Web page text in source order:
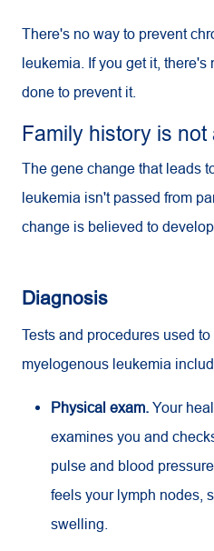
There's no way to prevent
leukemia. If you get it,
done to prevent it.
Family history is not
The gene change that leads
leukemia isn't passed from
change is believed to develop
Diagnosis
Tests and procedures used
myelogenous leukemia
Physical exam. Your
examines you and
pulse and blood
feels your lymph nodes,
swelling.